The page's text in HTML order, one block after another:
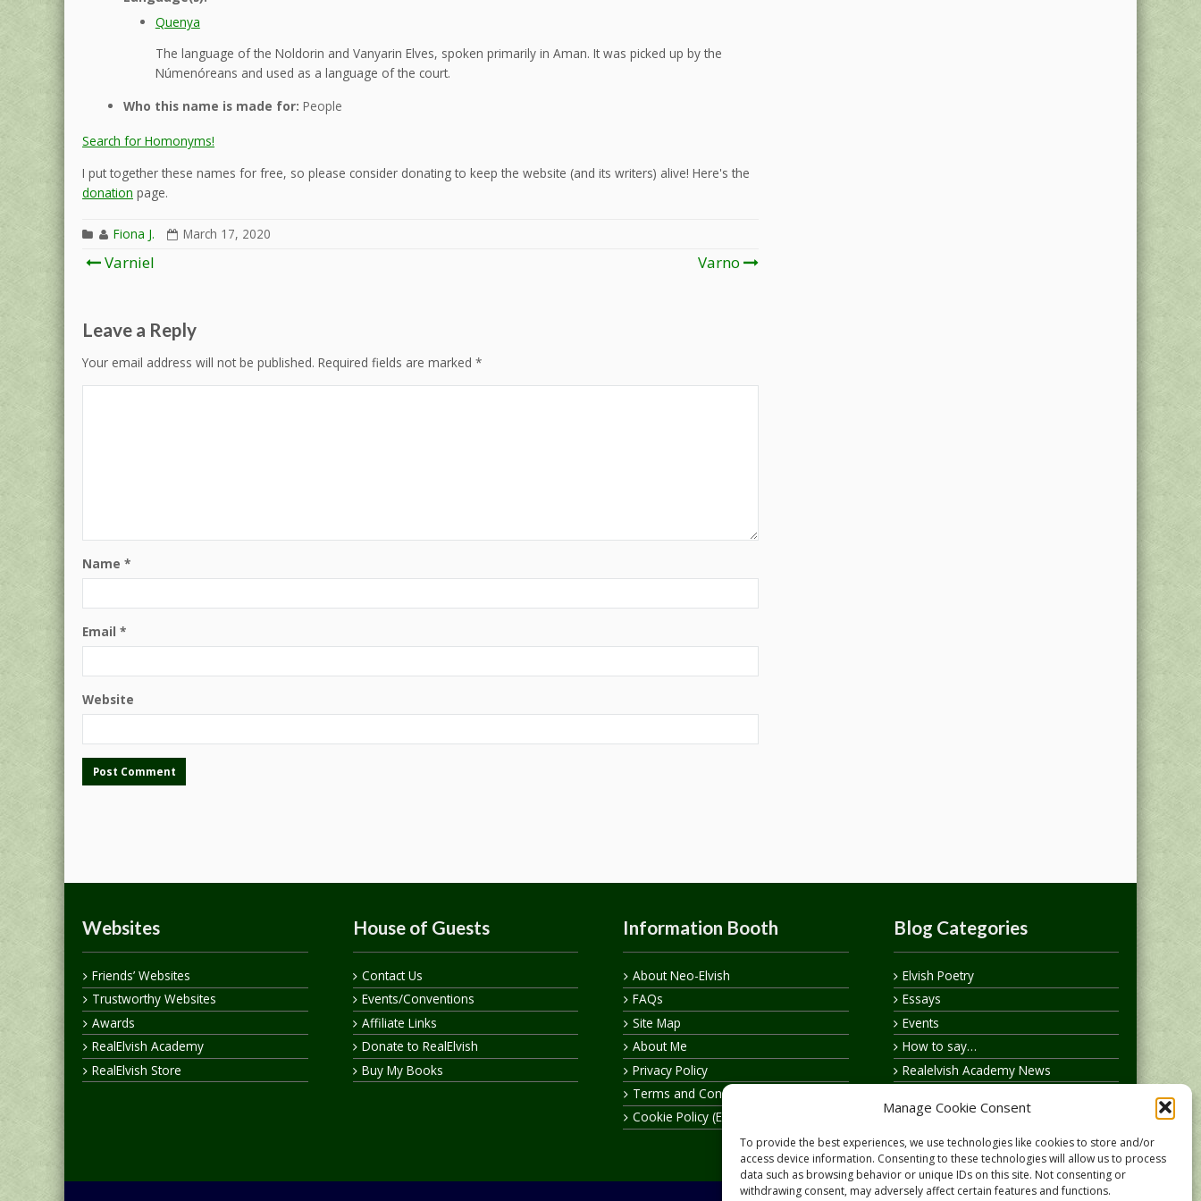
Manage Cookie Consent
To provide the best experiences, we use technologies like cookies to store and/or
access device information. Consenting to these technologies will allow us to process
data such as browsing behavior or unique IDs on this site. Not consenting or
withdrawing consent, may adversely affect certain features and functions.
Quenya
The language of the Noldorin and Vanyarin Elves, spoken primarily in Aman. It was picked up by the
Númenóreans and used as a language of the court.
Who this name is made for: People
Search for Homonyms!
I put together these names for free, so please consider donating to keep the website (and its writers) alive! Here's the
donation page.
Fiona J. March 17, 2020
Post
Varniel Varno
Leave a Reply
Your email address will not be published. Required fields are marked *
Name *
Email *
Website
Websites
Friends’ Websites
Trustworthy Websites
Awards
RealElvish Academy
RealElvish Store
House of Guests
Contact Us
Events/Conventions
Affiliate Links
Donate to RealElvish
Buy My Books
Information Booth
About Neo-Elvish
FAQs
Site Map
About Me
Privacy Policy
Terms and Conditions
Cookie Policy (EU)
Blog Categories
Elvish Poetry
Essays
Events
How to say…
Realelvish Academy News
Realelvish Store News
Your Name in Elvish